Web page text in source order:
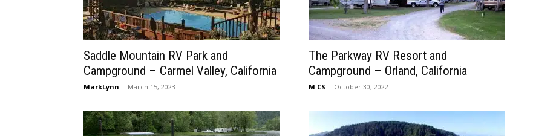
Saddle Mountain RV Park and
Campground – Carmel Valley, California
MarkLynn - March 15, 2023
The Parkway RV Resort and
Campground – Orland, California
M CS - October 30, 2022